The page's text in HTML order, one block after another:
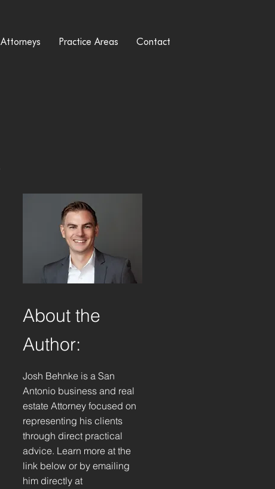
Attorneys Practice Areas Contact
About the
Author:
Josh Behnke is a San
Antonio business and real
estate Attorney focused on
representing his clients
through direct practical
advice. Learn more at the
link below or by emailing
him directly at